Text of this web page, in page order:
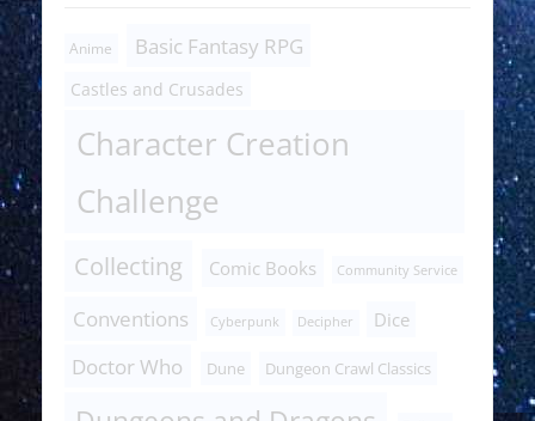
Anime Basic Fantasy RPG
Castles and Crusades
Character Creation
Challenge
Collecting Comic Books Community Service
Conventions Cyberpunk Decipher Dice
Doctor Who Dune Dungeon Crawl Classics